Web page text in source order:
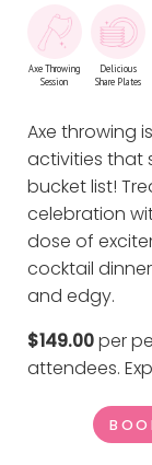
Axe Throwing
Session
Delicious
Share Plates
Axe throwing
activities that
bucket list!
celebration
dose of
cocktail
and edgy.
$149.00per
attendees.